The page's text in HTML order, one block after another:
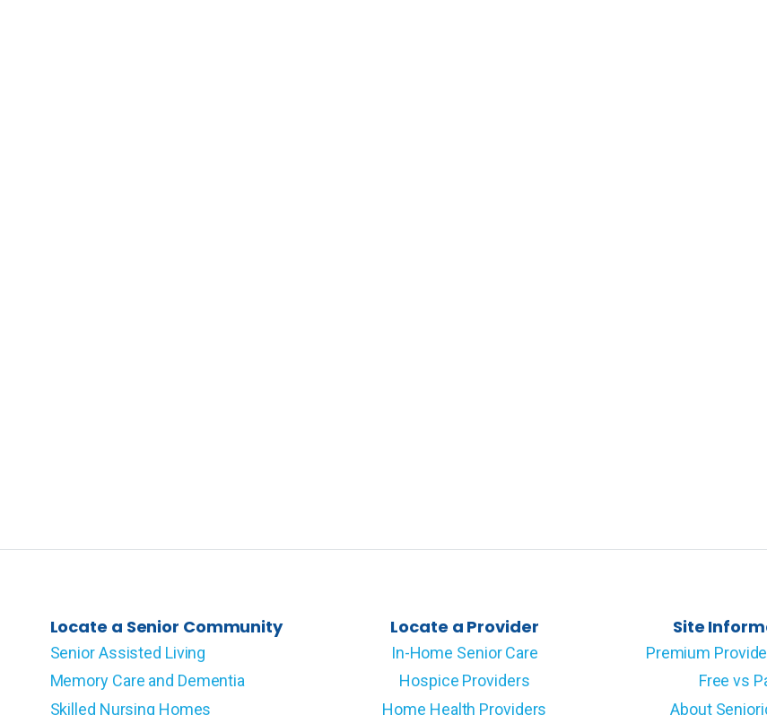
Locate a Senior Community
Senior Assisted Living
Memory Care and Dementia
Skilled Nursing Homes
Locate a Provider
In-Home Senior Care
Hospice Providers
Home Health Providers
Site
Premium
Free vs
About